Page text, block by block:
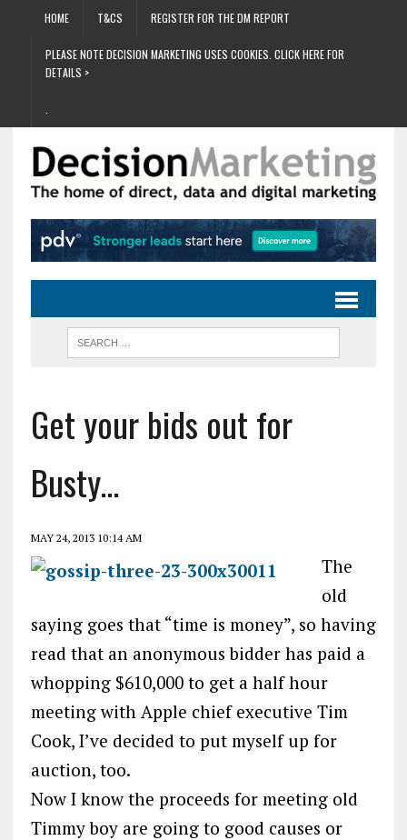
HOME T&CS REGISTER FOR THE DM REPORT
PLEASE NOTE DECISION MARKETING USES COOKIES. CLICK HERE FOR
DETAILS >
Get your bids out for
Busty…
MAY 24, 2013 10:14 AM
The
old
saying goes that “time is money”, so having
read that an anonymous bidder has paid a
whopping $610,000 to get a half hour
meeting with Apple chief executive Tim
Cook, I’ve decided to put myself up for
auction, too.
Now I know the proceeds for meeting old
Timmy boy are going to good causes or